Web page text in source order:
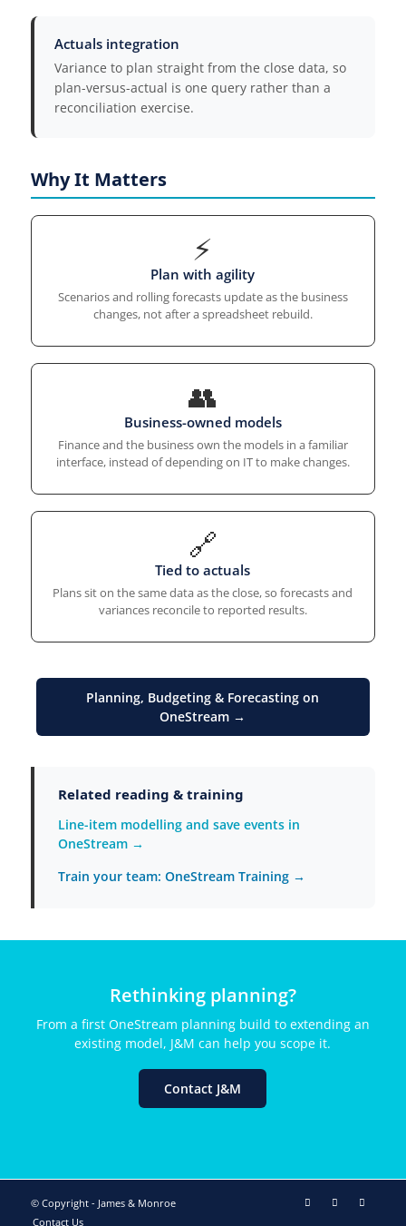
Actuals integration
Variance to plan straight from the close data, so
plan-versus-actual is one query rather than a
reconciliation exercise.
Why It Matters
⚡
Plan with agility
Scenarios and rolling forecasts update as the business
changes, not after a spreadsheet rebuild.
👥
Business-owned models
Finance and the business own the models in a familiar
interface, instead of depending on IT to make changes.
🔗
Tied to actuals
Plans sit on the same data as the close, so forecasts and
variances reconcile to reported results.
Planning, Budgeting & Forecasting on
OneStream →
Related reading & training
Line-item modelling and save events in
OneStream →
Train your team: OneStream Training →
Rethinking planning?
From a first OneStream planning build to extending an
existing model, J&M can help you scope it.
Contact J&M
© Copyright - James & Monroe
Contact Us